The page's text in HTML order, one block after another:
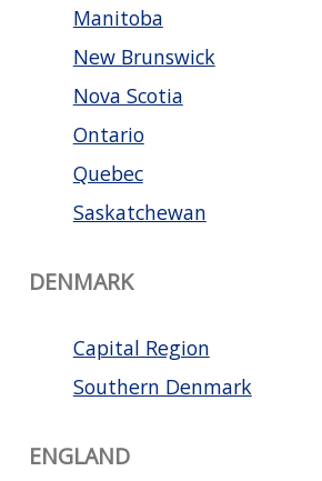
Manitoba
New Brunswick
Nova Scotia
Ontario
Quebec
Saskatchewan
DENMARK
Capital Region
Southern Denmark
ENGLAND